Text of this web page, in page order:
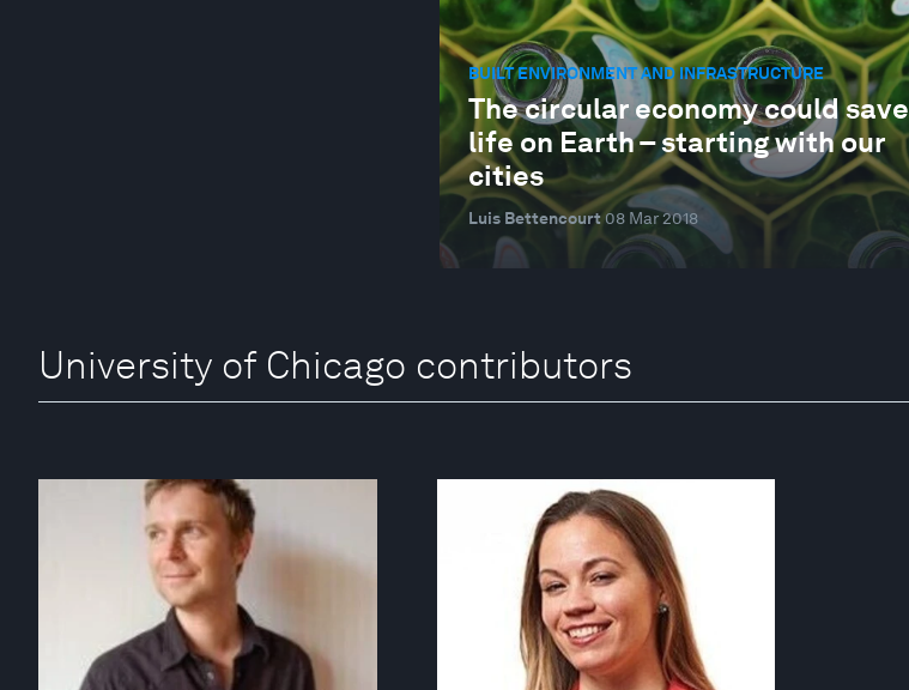
BUILT ENVIRONMENT AND INFRASTRUCTURE
The circular economy could save
life on Earth – starting with our
cities
Luis Bettencourt 08 Mar 2018
University of Chicago contributors